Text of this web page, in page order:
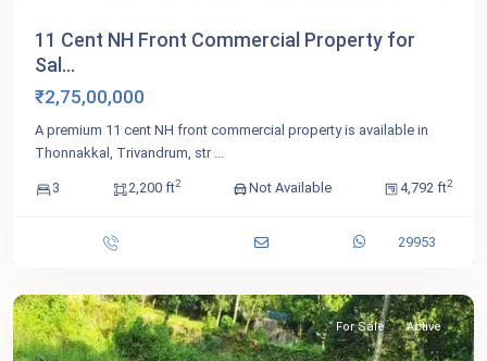
11 Cent NH Front Commercial Property for
Sal...
₹2,75,00,000
A premium 11 cent NH front commercial property is available in
Thonnakkal, Trivandrum, str ...
3 2,200 ft2 Not Available 4,792 ft2
29953
For Sale Active